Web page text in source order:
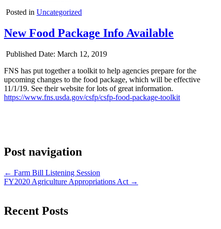
Posted in Uncategorized
New Food Package Info Available
Published Date: March 12, 2019
FNS has put together a toolkit to help agencies prepare for the
upcoming changes to the food package, which will be effective
11/1/19. See their website for lots of great information.
https://www.fns.usda.gov/csfp/csfp-food-package-toolkit
Post navigation
← Farm Bill Listening Session
FY2020 Agriculture Appropriations Act →
Recent Posts